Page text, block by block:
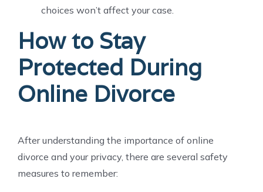
choices won’t affect your case.
How to Stay
Protected During
Online Divorce
After understanding the importance of online
divorce and your privacy, there are several safety
measures to remember: